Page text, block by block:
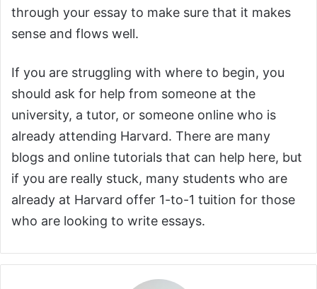
through your essay to make sure that it makes
sense and flows well.
If you are struggling with where to begin, you
should ask for help from someone at the
university, a tutor, or someone online who is
already attending Harvard. There are many
blogs and online tutorials that can help here, but
if you are really stuck, many students who are
already at Harvard offer 1-to-1 tuition for those
who are looking to write essays.